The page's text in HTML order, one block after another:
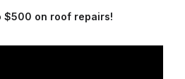
$500 on roof repairs!